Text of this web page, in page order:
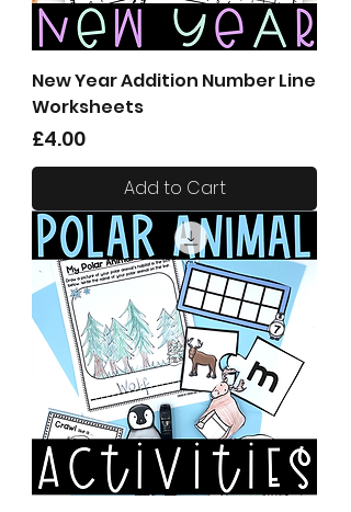
New Year Addition Number Line
Worksheets
Price
£4.00
Add to Cart